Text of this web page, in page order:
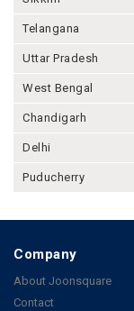
Telangana
Uttar Pradesh
West Bengal
Chandigarh
Delhi
Puducherry
Company
About Joonsquare
Contact